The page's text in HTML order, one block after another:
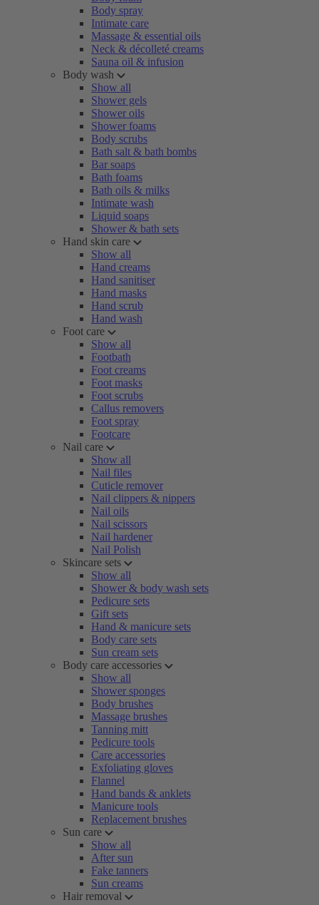
Body spray
Intimate care
Massage & essential oils
Neck & décolleté creams
Sauna oil & infusion
Body wash
Show all
Shower gels
Shower oils
Shower foams
Body scrubs
Bath salt & bath bombs
Bar soaps
Bath foams
Bath oils & milks
Intimate wash
Liquid soaps
Shower & bath sets
Hand skin care
Show all
Hand creams
Hand sanitiser
Hand masks
Hand scrub
Hand wash
Foot care
Show all
Footbath
Foot creams
Foot masks
Foot scrubs
Callus removers
Foot spray
Footcare
Nail care
Show all
Nail files
Cuticle remover
Nail clippers & nippers
Nail oils
Nail scissors
Nail hardener
Nail Polish
Skincare sets
Show all
Shower & body wash sets
Pedicure sets
Gift sets
Hand & manicure sets
Body care sets
Sun cream sets
Body care accessories
Show all
Shower sponges
Body brushes
Massage brushes
Tanning mitt
Pedicure tools
Care accessories
Exfoliating gloves
Flannel
Hand bands & anklets
Manicure tools
Replacement brushes
Sun care
Show all
After sun
Fake tanners
Sun creams
Hair removal